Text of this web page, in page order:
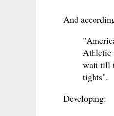
And
Athletic
wait till
tights".
Developing: